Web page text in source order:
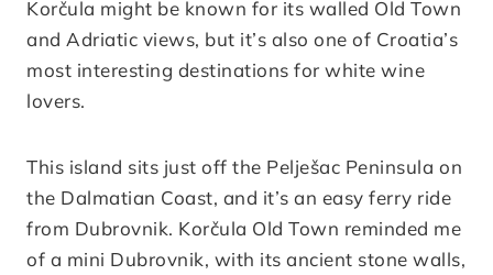
Korčula might be known for its walled Old Town
and Adriatic views, but it’s also one of Croatia’s
most interesting destinations for white wine
lovers.
This island sits just off the Pelješac Peninsula on
the Dalmatian Coast, and it’s an easy ferry ride
from Dubrovnik. Korčula Old Town reminded me
of a mini Dubrovnik, with its ancient stone walls,